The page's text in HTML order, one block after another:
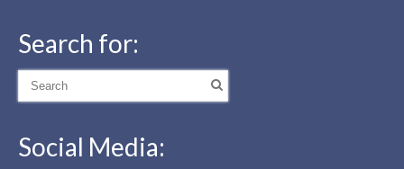
Search for:
Search
Social Media: